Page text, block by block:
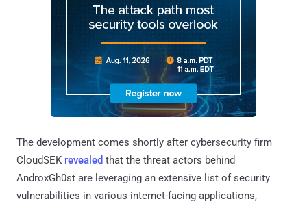
The development comes shortly after cybersecurity firm
CloudSEK revealed that the threat actors behind
AndroxGh0st are leveraging an extensive list of security
vulnerabilities in various internet-facing applications,